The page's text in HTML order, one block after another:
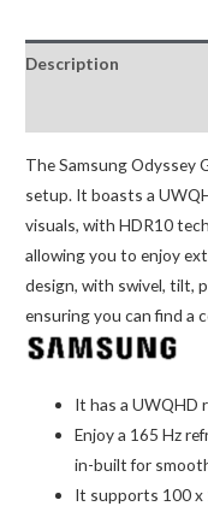
Description
The Samsung Odyssey
setup. It boasts a
visuals, with HDR10
allowing you to enjoy
design, with swivel, tilt,
ensuring you can find a
It has a UWQHD
Enjoy a 165 Hz
in-built for
It supports 100 x